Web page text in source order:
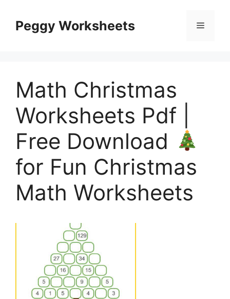
contentPeggy Worksheets Menu
Math Christmas
Worksheets Pdf |
Free Download
for Fun Christmas
Math Worksheets